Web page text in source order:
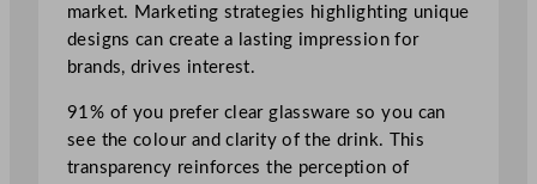
market. Marketing strategies highlighting unique
designs can create a lasting impression for
brands, drives interest.
91% of you prefer clear glassware so you can
see the colour and clarity of the drink. This
transparency reinforces the perception of